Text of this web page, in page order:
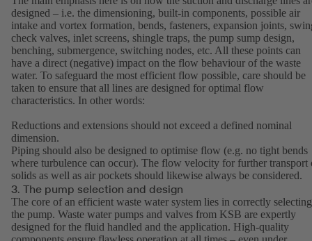
designed – i.e. the dimensioning, built-in components, possible air
intake and vortex formation, bends, fasteners, expansion joints,
check valves, inlet screens, shingle traps, the pump sump design,
benching, submergence, switching nodes, etc. All these points can
have a direct (negative) impact on the flow behaviour of the waste
water. To safeguard the most efficient flow possible, care should be
taken to ensure that all lines are designed for optimal flow
characteristics. In other words:
Reductions and extensions should not exceed a defined nominal
dimension.
Piping should also be designed to optimise flow (e.g. no tight bends
where turbulence can occur). The flow velocity for further transport
solids as well as air pockets should likewise always be considered.
3. The pump selection and design
The core of an efficient waste water system lies in correctly selecting
the pump. Waste water pumps and valves from KSB are expertly
designed for the fluid handled and the application. High-quality